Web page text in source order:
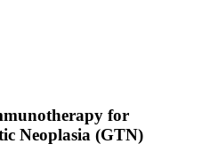
for
Neoplasia (GTN)